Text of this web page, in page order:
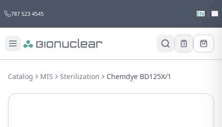
787 523 4545 EN
this product?
Receive a personalized quote with no
Catalog MIS Sterilization Chemdye BD125X/1